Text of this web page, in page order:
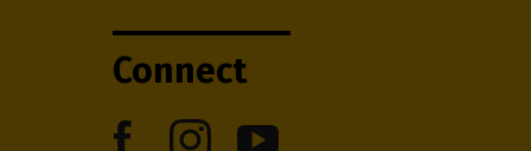
Connect